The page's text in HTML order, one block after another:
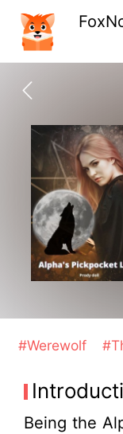
#Werewolf
Being the